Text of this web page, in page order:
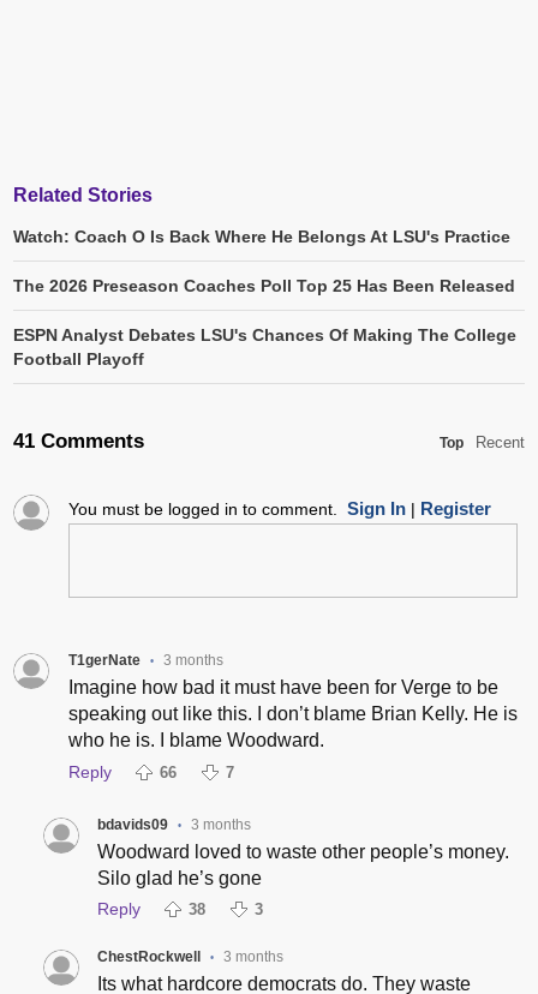
Related Stories
Watch: Coach O Is Back Where He Belongs At LSU's Practice
The 2026 Preseason Coaches Poll Top 25 Has Been Released
ESPN Analyst Debates LSU's Chances Of Making The College
Football Playoff
41 Comments Top Recent
You must be logged in to comment. Sign In| Register
T1gerNate • 3 months
Imagine how bad it must have been for Verge to be
speaking out like this. I don’t blame Brian Kelly. He is
who he is. I blame Woodward.
Reply 66 7
bdavids09 • 3 months
Woodward loved to waste other people’s money.
Silo glad he’s gone
Reply 38 3
ChestRockwell • 3 months
Its what hardcore democrats do. They waste